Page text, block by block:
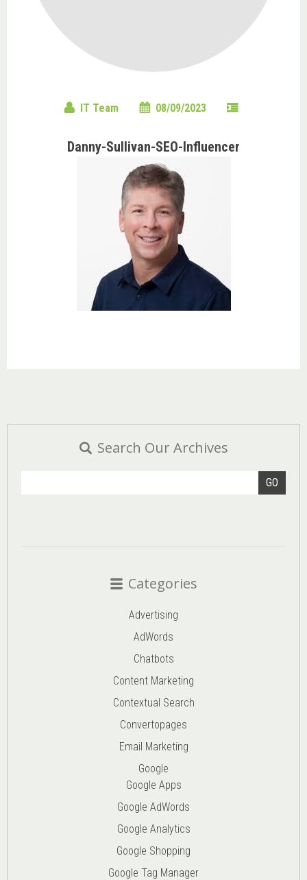
IT Team 08/09/2023
Danny-Sullivan-SEO-Influencer
Search Our Archives
GO
Categories
Advertising
AdWords
Chatbots
Content Marketing
Contextual Search
Convertopages
Email Marketing
Google
Google Apps
Google AdWords
Google Analytics
Google Shopping
Google Tag Manager